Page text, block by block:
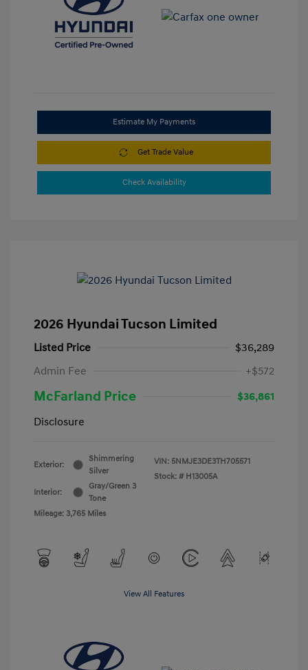
Estimate My Payments
Get Trade Value
Check Availability
2026 Hyundai Tucson Limited
Listed Price
$36,289
Admin Fee
+$572
McFarland Price
$36,861
Disclosure
Exterior:
Shimmering
Silver
Interior:
Gray/Green 3
Tone
Mileage: 3,765 Miles
VIN: 5NMJE3DE3TH705571
Stock: # H13005A
View All Features